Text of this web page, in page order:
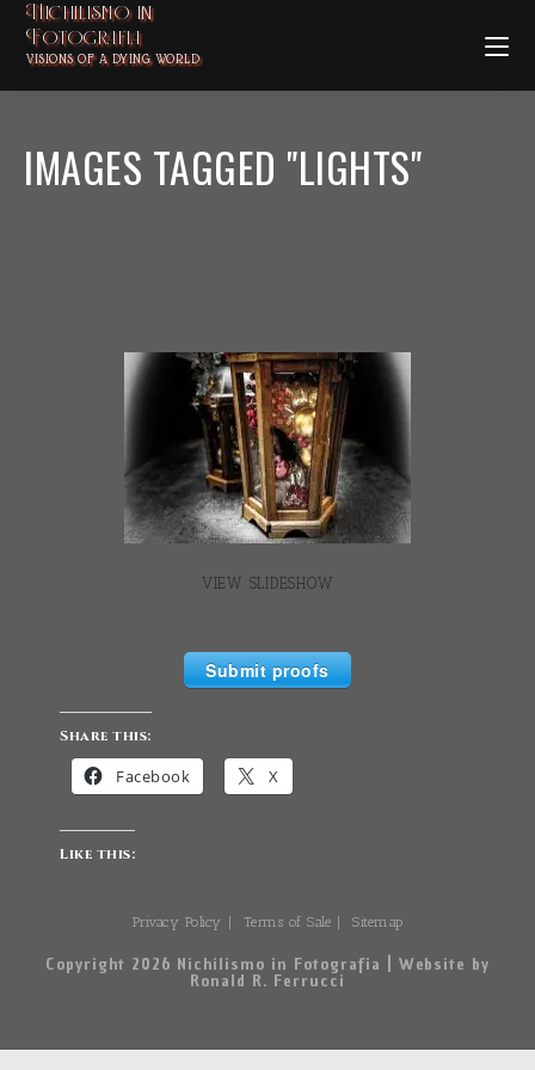
Nichilismo in
Fotografia
VISIONS OF A DYING WORLD
IMAGES TAGGED "LIGHTS"
VIEW SLIDESHOW
Submit proofs
Share this:
Facebook X
Like this:
Privacy Policy Terms of Sale Sitemap
Copyright 2026 Nichilismo in Fotografia | Website by
Ronald R. Ferrucci